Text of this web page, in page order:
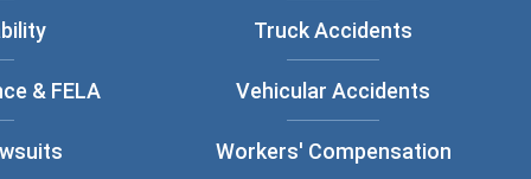
& FELA
Truck Accidents
Vehicular Accidents
Workers' Compensation